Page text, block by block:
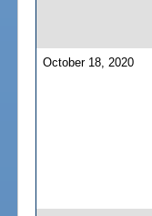
October 18, 2020